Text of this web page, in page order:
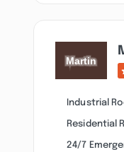
Industrial
Residential
24/7